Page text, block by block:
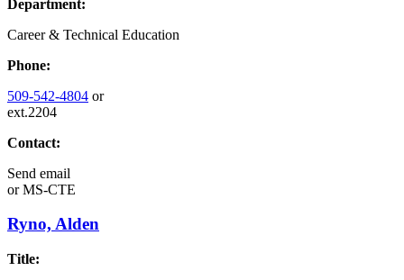
Department:
Career & Technical Education
Phone:
509-542-4804 or
ext.2204
Contact:
Send email
orMS-CTE
Ryno, Alden
Title: